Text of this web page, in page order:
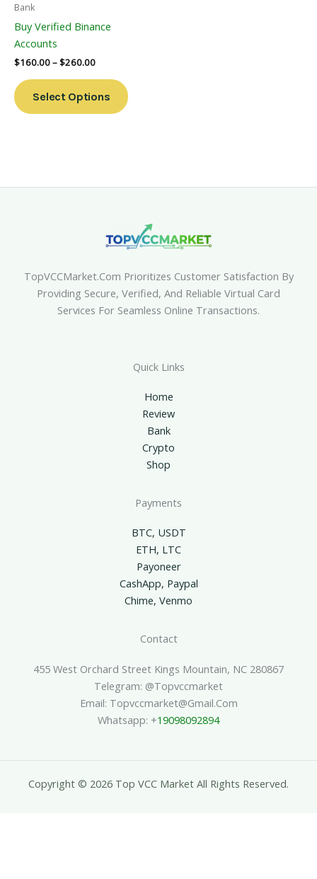
Bank
Buy Verified Binance
Accounts
$160.00–$260.00
Select Options
TopVCCMarket.com Prioritizes Customer Satisfaction By
Providing Secure, Verified, And Reliable Virtual Card
Services For Seamless Online Transactions.
Quick Links
Home
Review
Bank
Crypto
Shop
Payments
BTC, USDT
ETH, LTC
Payoneer
CashApp, Paypal
Chime, Venmo
Contact
455 West Orchard Street Kings Mountain, NC 280867
Telegram: @topvccmarket
Email: Topvccmarket@gmail.com
Whatsapp: +19098092894
Copyright © 2026 Top VCC Market All Rights Reserved.